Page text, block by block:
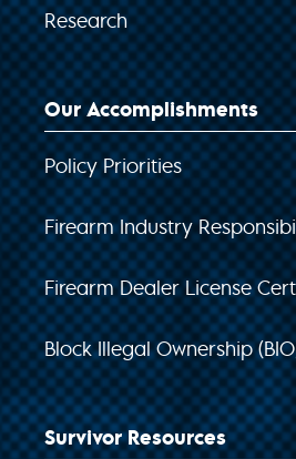
Research
Our Accomplishments
Policy Priorities
Firearm Industry
Firearm Dealer License
Block Illegal Ownership
Survivor Resources